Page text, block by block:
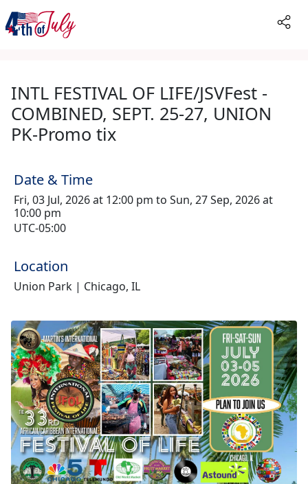
INTL FESTIVAL OF LIFE/JSVFest -
COMBINED, SEPT. 25-27, UNION
PK-Promo tix
Date & Time
Fri, 03 Jul, 2026 at 12:00 pm to Sun, 27 Sep, 2026 at
10:00 pm
UTC-05:00
Location
Union Park | Chicago, IL